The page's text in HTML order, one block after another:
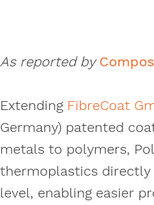
As reported by
Extending FibreCoat
Germany) patented
metals to polymers,
thermoplastics
level, enabling easier